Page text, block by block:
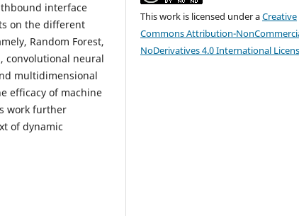
interface
on the different
Random Forest,
convolutional neural
multidimensional
efficacy of machine
work further
of dynamic
This work is licensed under aCreative
Commons Attribution-
NoDerivatives 4.0 International